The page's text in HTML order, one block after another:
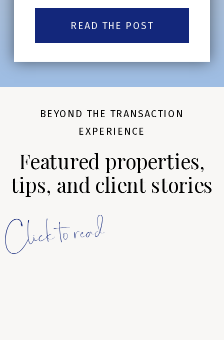
READ THE POST
Featured properties,
tips, and client stories
BEYOND THE TRANSACTION
EXPERIENCE
Click to read